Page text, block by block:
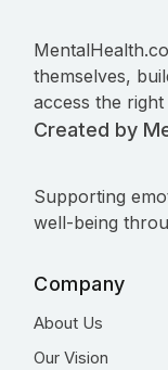
themselves,
access the right
Created by
Supporting
well-being
Company
About Us
Our Vision